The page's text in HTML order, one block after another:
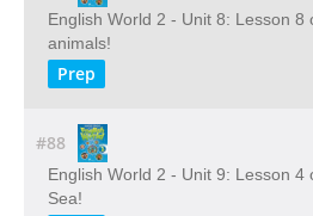
English World 2 - Unit 8: Lesson 8
animals!
Prep
#88
English World 2 - Unit 9: Lesson 4
Sea!